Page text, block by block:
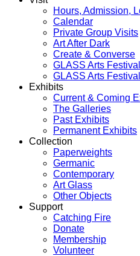
Hours, Admission,
Calendar
Private Group Visits
Art After Dark
Create & Converse
GLASS Arts Festival
GLASS Arts
Exhibits
Current & Coming
The Galleries
Past Exhibits
Permanent Exhibits
Collection
Paperweights
Germanic
Contemporary
Art Glass
Other Objects
Support
Catching Fire
Donate
Membership
Volunteer